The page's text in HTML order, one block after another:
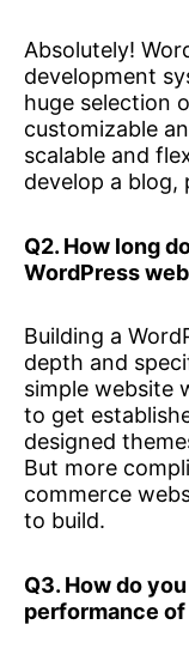
Absolutely!
development
huge selection
customizable
scalable and
develop a
Q2. How long
WordPress
Building a
depth and
simple website
to get
designed
But more
commerce
to build.
Q3. How do
performance